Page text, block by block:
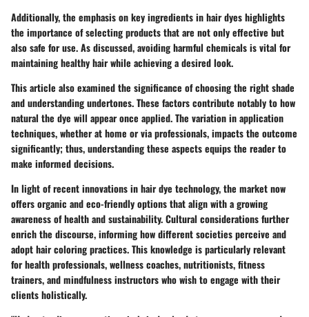
Additionally, the emphasis on key ingredients in hair dyes highlights
the importance of selecting products that are not only effective but
also safe for use. As discussed, avoiding harmful chemicals is vital for
maintaining healthy hair while achieving a desired look.
This article also examined the significance of choosing the right shade
and understanding undertones. These factors contribute notably to how
natural the dye will appear once applied. The variation in application
techniques, whether at home or via professionals, impacts the outcome
significantly; thus, understanding these aspects equips the reader to
make informed decisions.
In light of recent innovations in hair dye technology, the market now
offers organic and eco-friendly options that align with a growing
awareness of health and sustainability. Cultural considerations further
enrich the discourse, informing how different societies perceive and
adopt hair coloring practices. This knowledge is particularly relevant
for health professionals, wellness coaches, nutritionists, fitness
trainers, and mindfulness instructors who wish to engage with their
clients holistically.